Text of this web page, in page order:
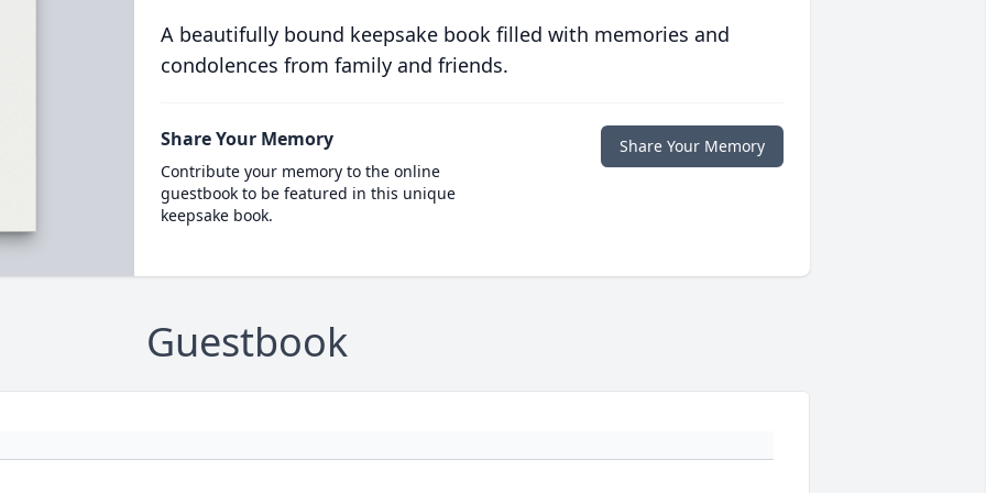
A beautifully bound keepsake book filled with memories and
condolences from family and friends.
Share Your Memory
Contribute your memory to the online
guestbook to be featured in this unique
keepsake book.
Share Your Memory
Guestbook